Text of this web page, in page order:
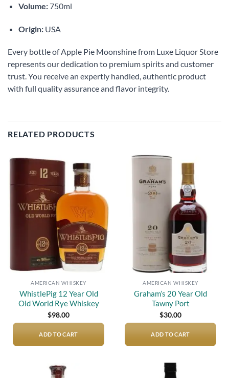
Volume:750ml
Origin:USA
Every bottle of Apple Pie Moonshine from Luxe Liquor Store
represents our dedication to premium spirits and customer
trust. You receive an expertly handled, authentic product
with full quality assurance and flavor integrity.
RELATED PRODUCTS
Add to
wishlist
AMERICAN WHISKEY
WhistlePig 12 Year Old
Old World Rye Whiskey
$98.00
ADD TO CART
AMERICAN WHISKEY
Graham’s 20 Year Old
Tawny Port
$30.00
ADD TO CART